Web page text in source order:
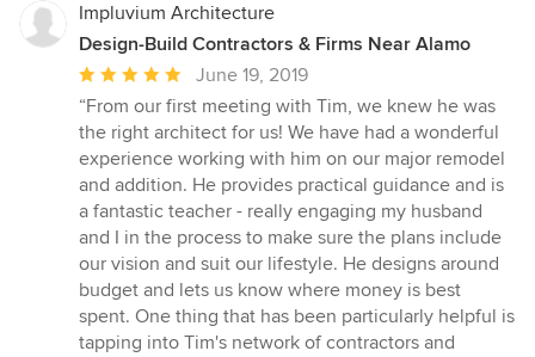
Impluvium Architecture
Design-Build Contractors & Firms Near Alamo
Average
rating:
5
out
of
5
stars
June 19, 2019
“From our first meeting with Tim, we knew he was
the right architect for us! We have had a wonderful
experience working with him on our major remodel
and addition. He provides practical guidance and is
a fantastic teacher - really engaging my husband
and I in the process to make sure the plans include
our vision and suit our lifestyle. He designs around
budget and lets us know where money is best
spent. One thing that has been particularly helpful is
tapping into Tim's network of contractors and